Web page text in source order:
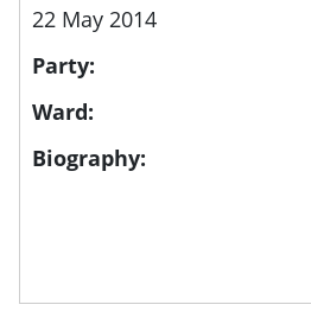
22 May 2014
Party:
Ward:
Biography: